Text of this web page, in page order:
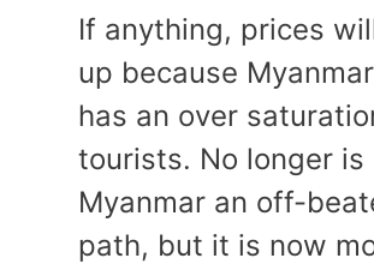
If anything, prices
up because
has an over
tourists. No longer is
Myanmar an off-
path, but it is now